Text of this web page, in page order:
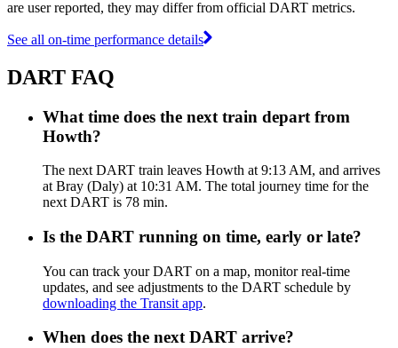
are user reported, they may differ from official DART metrics.
See all on-time performance details
DART FAQ
What time does the next train depart from
Howth?
The next DART train leaves Howth at 9:13 AM, and arrives
at Bray (Daly) at 10:31 AM. The total journey time for the
next DART is 78 min.
Is the DART running on time, early or late?
You can track your DART on a map, monitor real-time
updates, and see adjustments to the DART schedule by
downloading the Transit app.
When does the next DART arrive?